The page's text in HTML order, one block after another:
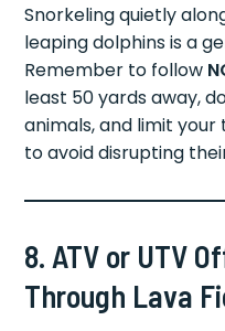
Snorkeling quietly
leaping dolphins is a
Remember to follow
least 50 yards away,
animals, and limit
to avoid disrupting
8. ATV or UTV
Through Lava